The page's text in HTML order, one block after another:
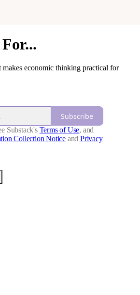
makes economic thinking practical for
Subscribe
Substack's Terms of Use, and
Collection Notice and Privacy